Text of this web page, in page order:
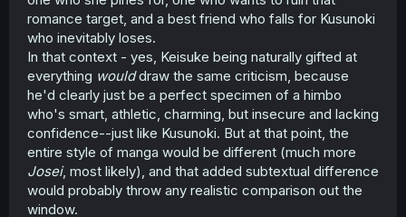
romance target, and a best friend who falls for Kusunoki
who inevitably loses.
In that context - yes, Keisuke being naturally gifted at
everything woulddraw the same criticism, because
he'd clearly just be a perfect specimen of a himbo
who's smart, athletic, charming, but insecure and lacking
confidence--just like Kusunoki. But at that point, the
entire style of manga would be different (much more
Josei, most likely), and that added subtextual difference
would probably throw any realistic comparison out the
window.